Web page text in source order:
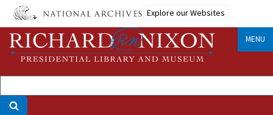
Skip
main
content
Explore our Websites
MENU